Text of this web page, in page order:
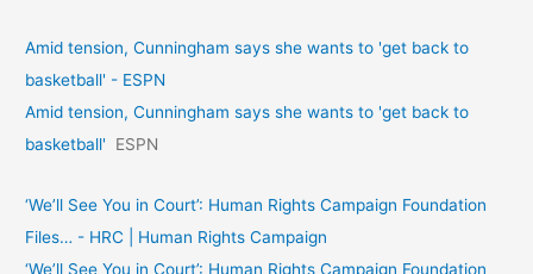
Amid tension, Cunningham says she wants to 'get back to
basketball' - ESPN
Amid tension, Cunningham says she wants to 'get back to
basketball'
ESPN
‘We’ll See You in Court’: Human Rights Campaign Foundation
Files… - HRC | Human Rights Campaign
‘We’ll See You in Court’: Human Rights Campaign Foundation